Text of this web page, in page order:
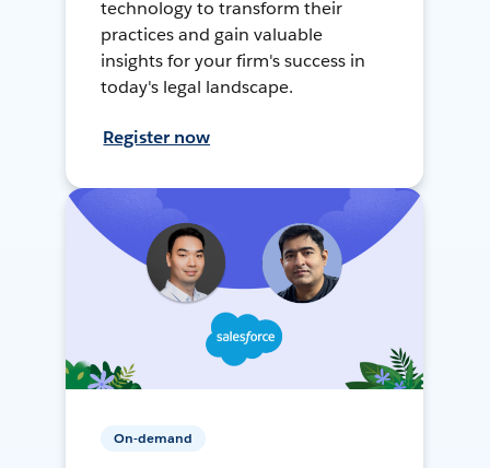
technology to transform their
practices and gain valuable
insights for your firm's success in
today's legal landscape.
Register now
On-demand